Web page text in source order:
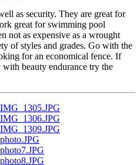
as security. They are great for
great for swimming pool
not as expensive as a wrought
of styles and grades. Go with the
for an economical fence. If
beauty endurance try the